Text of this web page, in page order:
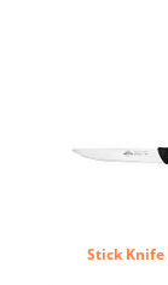
Stick Knife